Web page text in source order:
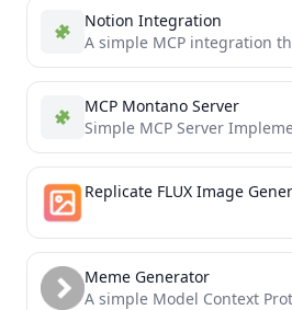
Notion Integration
MCP Montano Server
Simple MCP Server
Replicate FLUX Image
Meme Generator